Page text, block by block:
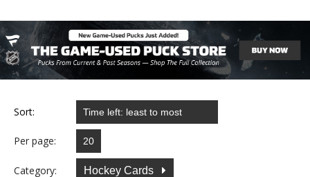
Sort:
Per page:
Category: Hockey Cards